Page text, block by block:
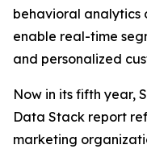
behavioral analytics
enable real-time
and personalized
Now in its fifth year,
Data Stack report
marketing